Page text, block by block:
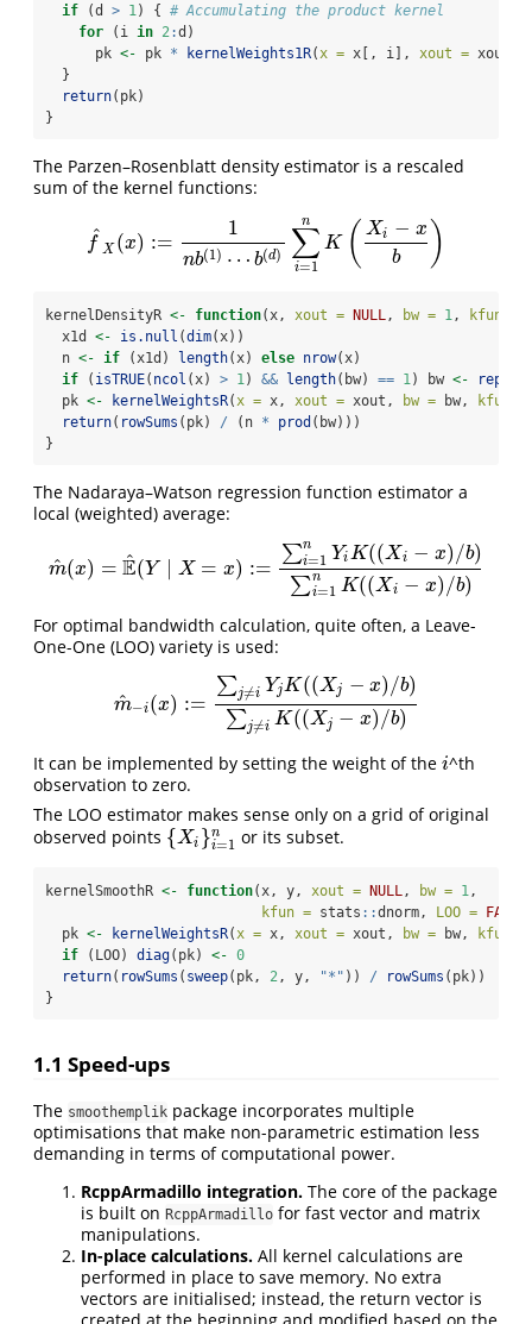
if (d > 1) { # Accumulating the product kernel
for (i in 2:d)
      pk
<- pk * kernelWeights1R(x = x[, i], xout =
  }
return(pk)
}
The Parzen–Rosenblatt density estimator is a rescaled
sum of the kernel functions:
f^
X (x) :=
1
nb(1) ⋯ b(d) ∑
i=1
n
K ( Xi − x
b
)
f^ X(x :=1nb(1)⋯b(d) ∑i= 1 nK X −xb)
kernelDensityR <- function(x, xout = NULL, bw = 1, kfun =
  x1d
<- is.null (dim(x))
  n
<- if (x1d) length(x) else nrow(x)
if ( isTRUE( ncol (x) > 1) && length(bw) == 1) bw <- rep
  pk
<- kernelWeightsR(x = x, xout = xout, bw = bw, kfun =
return( rowSums (pk) / (n * prod (bw)))
}
The Nadaraya–Watson regression function estimator a
local (weighted) average:
m
^(x) = E
^(Y X = x) :=
∑n
i=1 YiK((Xi − x)/b)
∑n
i=1 K((Xi − x)/b)
m^( x)= E^(Y∣X x):=∑ =1n YiK ((Xi−x)/b)∑i=1nK((Xi−x)/b)
For optimal bandwidth calculation, quite often, a Leave-
One-One (LOO) variety is used:
m
^ −i(x) :=
∑j≠i YjK ((Xj − x)/b)
∑j≠i K((Xj − x)/b)
m^−i(x):=∑j≠ iYjK((Xj−x)/b)∑j≠iK((Xj−x)/b)
It can be implemented by setting the weight of the i
i^th
observation to zero.
The LOO estimator makes sense only on a grid of original
observed points {Xi }n
i=1
{Xi}i=1n or its subset.
kernelSmoothR <- function(x, y, xout = NULL, bw = 1,
kfun = stats ::dnorm, LOO = FALSE
  pk
<- kernelWeightsR(x = x, xout = xout, bw = bw, kfun =
if (LOO) diag(pk) <- 0
return( rowSums ( sweep(pk, 2, y, "*" )) / rowSums (pk))
}
1.1 Speed-ups
The smoothemplik package incorporates multiple
optimisations that make non-parametric estimation less
demanding in terms of computational power.
RcppArmadillo integration. The core of the package
is built on RcppArmadillo for fast vector and matrix
manipulations.
In-place calculations. All kernel calculations are
performed in place to save memory. No extra
vectors are initialised; instead, the return vector is